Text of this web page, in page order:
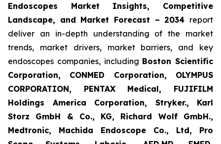
Endoscopes Market Insights, Competitive
Landscape, and Market Forecast – 2034 report
deliver an in-depth understanding of the market
trends, market drivers, market barriers, and key
endoscopes companies, including Boston Scientific
Corporation, CONMED Corporation, OLYMPUS
CORPORATION, PENTAX Medical, FUJIFILM
Holdings America Corporation, Stryker., Karl
Storz GmbH & Co., KG, Richard Wolf GmbH.,
Medtronic, Machida Endoscope Co., Ltd, Pro